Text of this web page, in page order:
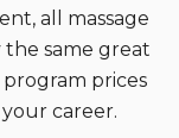
all massage
same great
program prices
career.